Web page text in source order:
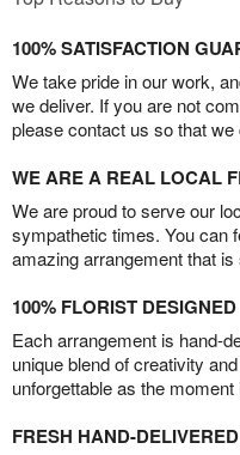
100% SATISFACTION
We take pride in our work,
we deliver. If you are not
please contact us so that
WE ARE A REAL LOCAL
We are proud to serve our
sympathetic times. You can
amazing arrangement that
100% FLORIST DESIGNED
Each arrangement is hand-
unique blend of creativity
unforgettable as the
FRESH HAND-